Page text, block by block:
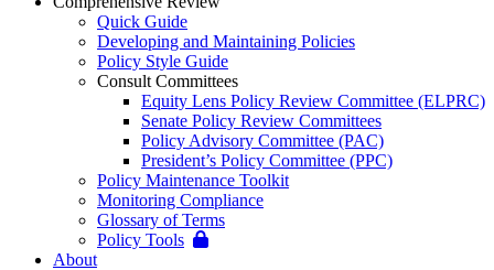
Quick Guide
Developing and Maintaining Policies
Policy Style Guide
Consult Committees
Equity Lens Policy Review Committee (ELPRC)
Senate Policy Review Committees
Policy Advisory Committee (PAC)
President’s Policy Committee (PPC)
Policy Maintenance Toolkit
Monitoring Compliance
Glossary of Terms
Policy Tools
About